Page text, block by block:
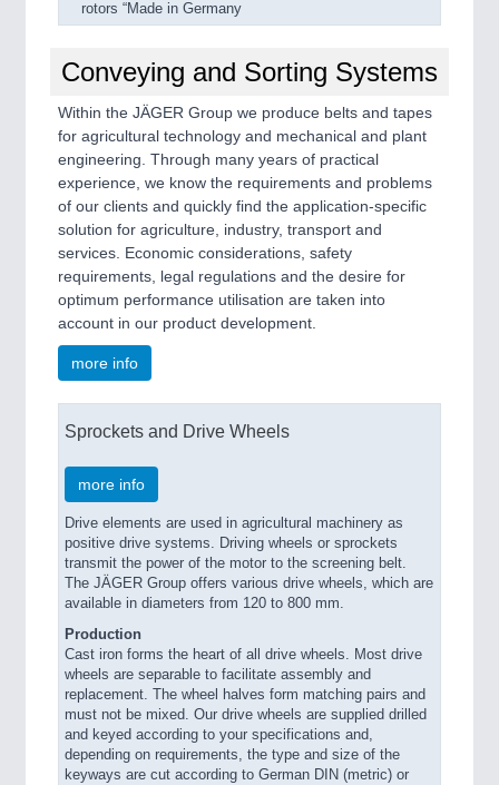
rotors “Made in Germany
Conveying and Sorting Systems
Within the JÄGER Group we produce belts and tapes
for agricultural technology and mechanical and plant
engineering. Through many years of practical
experience, we know the requirements and problems
of our clients and quickly find the application-specific
solution for agriculture, industry, transport and
services. Economic considerations, safety
requirements, legal regulations and the desire for
optimum performance utilisation are taken into
account in our product development.
more info
Sprockets and Drive Wheels
more info
Drive elements are used in agricultural machinery as
positive drive systems. Driving wheels or sprockets
transmit the power of the motor to the screening belt.
The JÄGER Group offers various drive wheels, which are
available in diameters from 120 to 800 mm.
Production
Cast iron forms the heart of all drive wheels. Most drive
wheels are separable to facilitate assembly and
replacement. The wheel halves form matching pairs and
must not be mixed. Our drive wheels are supplied drilled
and keyed according to your specifications and,
depending on requirements, the type and size of the
keyways are cut according to German DIN (metric) or